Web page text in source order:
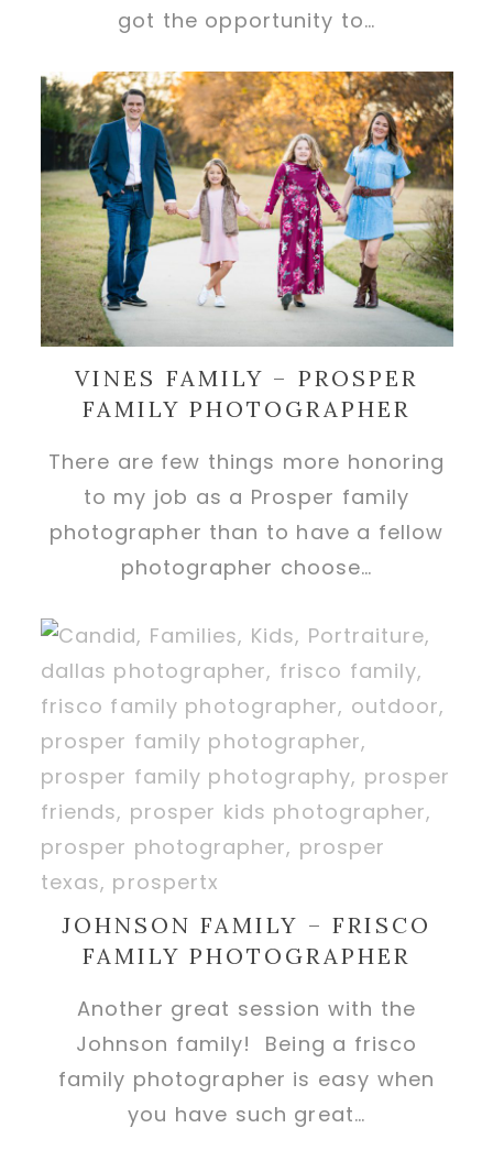
got the opportunity to…
VINES FAMILY – PROSPER
FAMILY PHOTOGRAPHER
There are few things more honoring
to my job as a Prosper family
photographer than to have a fellow
photographer choose…
JOHNSON FAMILY – FRISCO
FAMILY PHOTOGRAPHER
Another great session with the
Johnson family! Being a frisco
family photographer is easy when
you have such great…